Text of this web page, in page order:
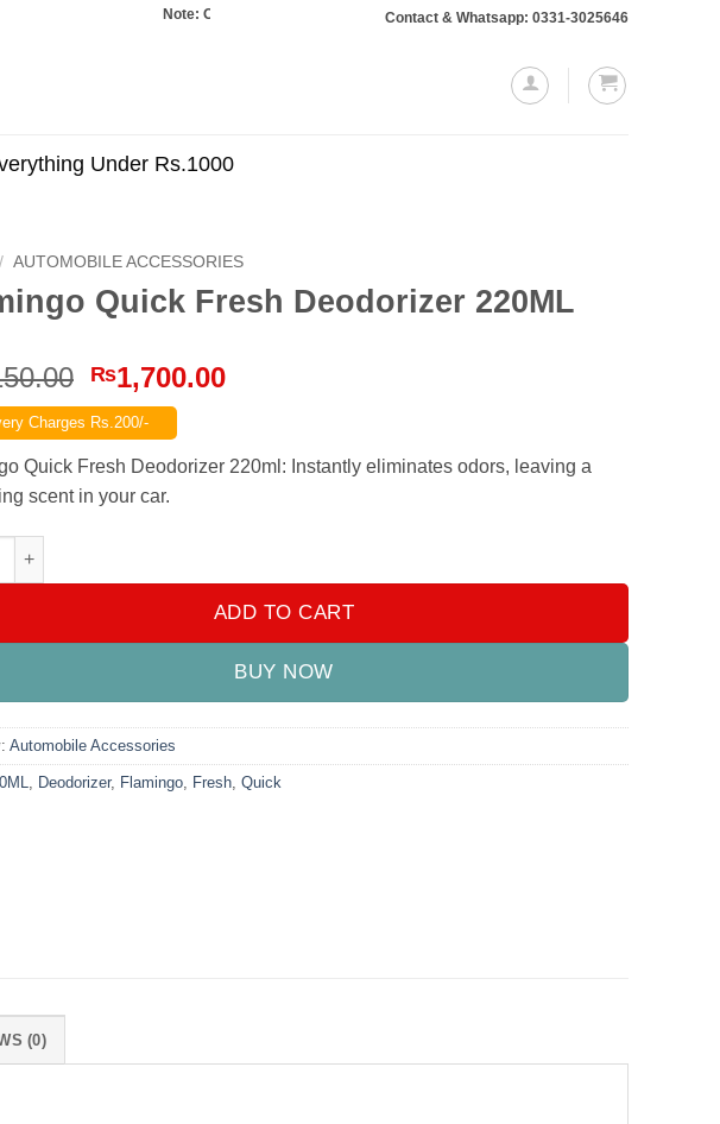
Note: Orders totaling Rs. 10,000 or more will require a 10% advance payment. Thanks
Contact & Whatsapp: 0331-3025646
Under Rs.1000
/ AUTOMOBILE ACCESSORIES
Quick Fresh Deodorizer 220ML
Original
price
was:
₨2,150.00.
₨1,700.00Current
₨1,700.00.
Charges Rs.200/-
Quick Fresh Deodorizer 220ml: Instantly eliminates odors, leaving a
scent in your car.
Quick Fresh Deodorizer 220ML quantity
ADD TO CART
BUY NOW
Automobile Accessories
Deodorizer, Flamingo Fresh Quick
(0)